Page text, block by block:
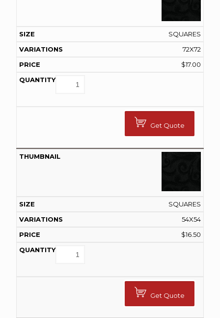
SQUARES
72X72
$17.00
Get Quote
SQUARES
54X54
$16.50
Get Quote